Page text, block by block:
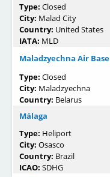
Type: Closed
City: Malad City
Country: United States
IATA: MLD
Maladzyechna Air Base
Type: Closed
City: Maladzyechna
Country: Belarus
Málaga
Type: Heliport
City: Osasco
Country: Brazil
ICAO: SDHG